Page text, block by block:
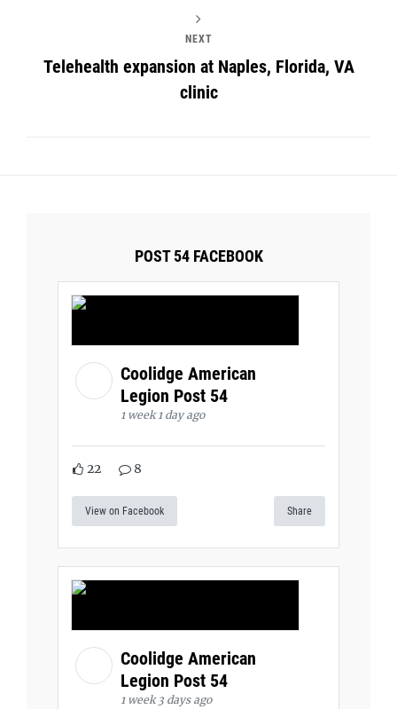
NEXT
Telehealth expansion at Naples, Florida, VA
clinic
POST 54 FACEBOOK
Coolidge American
Legion Post 54
1 week 1 day ago
22 8
View on Facebook Share
Coolidge American
Legion Post 54
1 week 3 days ago